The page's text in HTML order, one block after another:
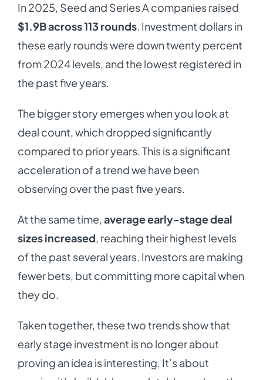
In 2025, Seed and Series A companies raised
$1.9B across 113 rounds. Investment dollars in
these early rounds were down twenty percent
from 2024 levels, and the lowest registered in
the past five years.
The bigger story emerges when you look at
deal count, which dropped significantly
compared to prior years. This is a significant
acceleration of a trend we have been
observing over the past five years.
At the same time,average early-stage deal
sizes increased, reaching their highest levels
of the past several years. Investors are making
fewer bets, but committing more capital when
they do.
Taken together, these two trends show that
early stage investment is no longer about
proving an idea is interesting. It’s about